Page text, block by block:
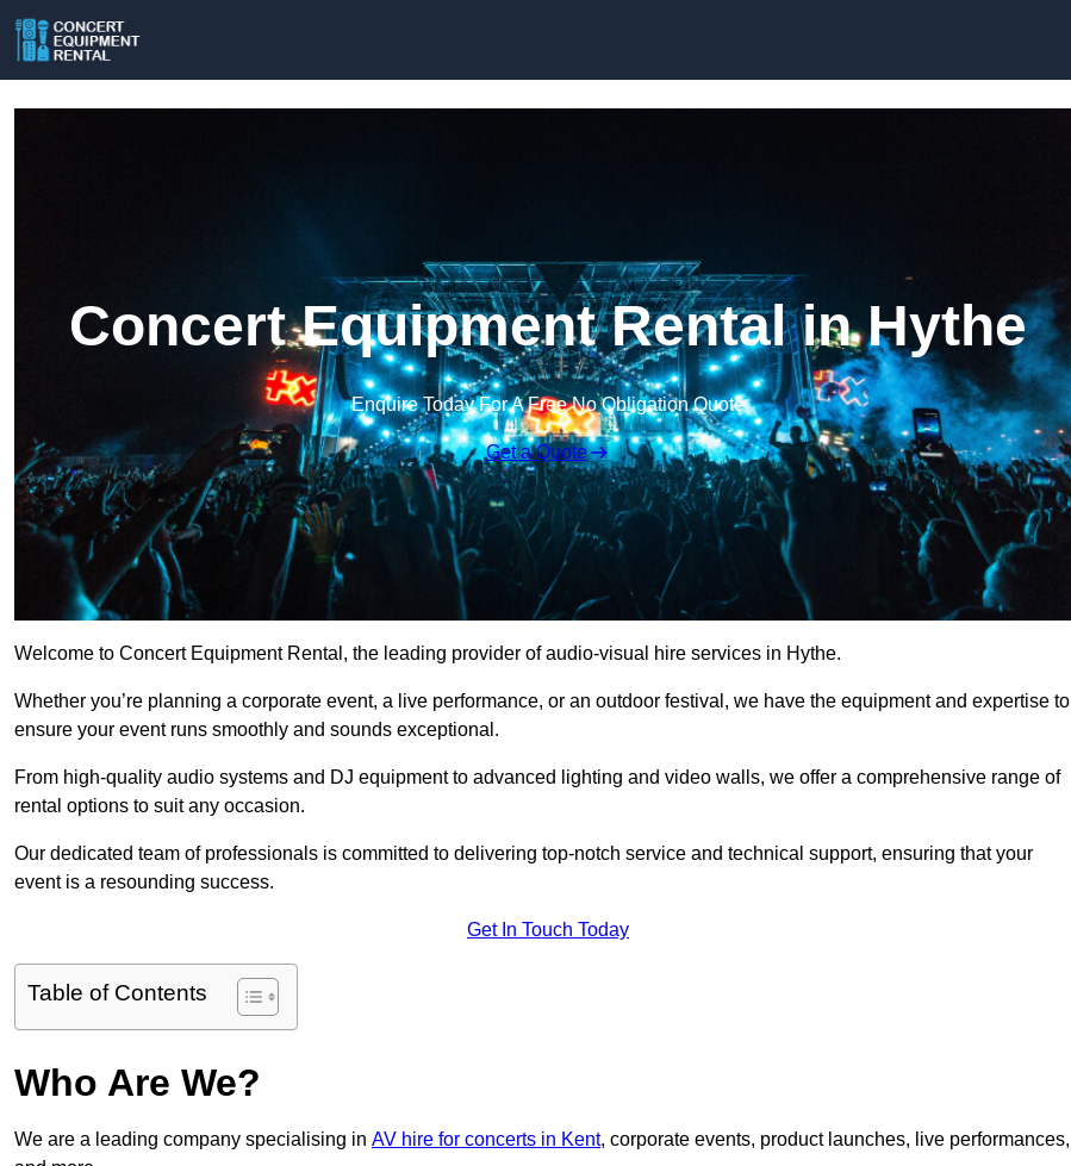
Concert Equipment Rental in Hythe
Enquire Today For A Free No Obligation Quote
Get a Quote
Welcome to Concert Equipment Rental, the leading provider of audio-visual hire services in Hythe.
Whether you’re planning a corporate event, a live performance, or an outdoor festival, we have the equipment and expertise to
ensure your event runs smoothly and sounds exceptional.
From high-quality audio systems and DJ equipment to advanced lighting and video walls, we offer a comprehensive range of
rental options to suit any occasion.
Our dedicated team of professionals is committed to delivering top-notch service and technical support, ensuring that your
event is a resounding success.
Get In Touch Today
Table of Contents
Who Are We?
We are a leading company specialising in AV hire for concerts in Kent, corporate events, product launches, live performances,